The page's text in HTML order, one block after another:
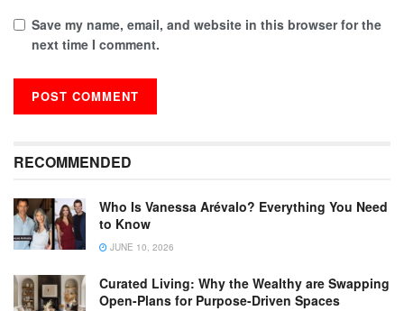
Save my name, email, and website in this browser for the
next time I comment.
RECOMMENDED
Who Is Vanessa Arévalo? Everything You Need
to Know
JUNE 10, 2026
Curated Living: Why the Wealthy are Swapping
Open-Plans for Purpose-Driven Spaces